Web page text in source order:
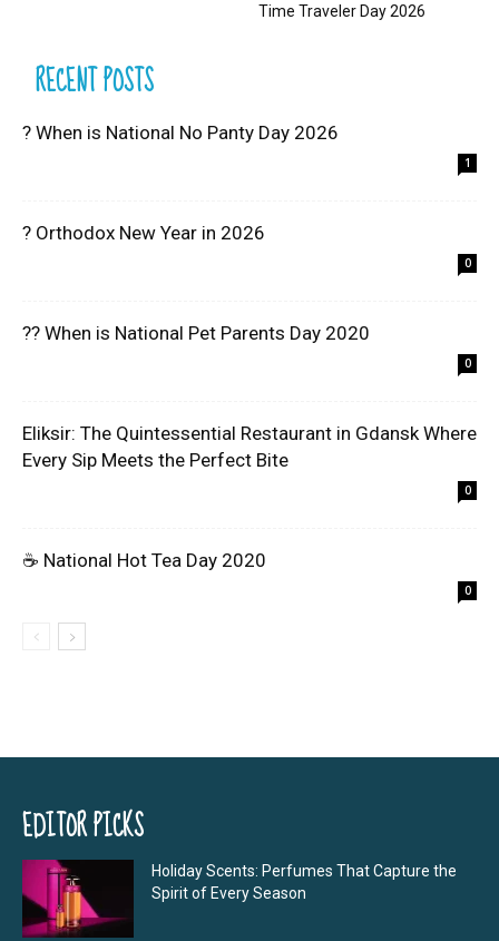
Time Traveler Day 2026
RECENT POSTS
? When is National No Panty Day 2026
1
? Orthodox New Year in 2026
0
?? When is National Pet Parents Day 2020
0
Eliksir: The Quintessential Restaurant in Gdansk Where
Every Sip Meets the Perfect Bite
0
☕ National Hot Tea Day 2020
0
EDITOR PICKS
Holiday Scents: Perfumes That Capture the
Spirit of Every Season